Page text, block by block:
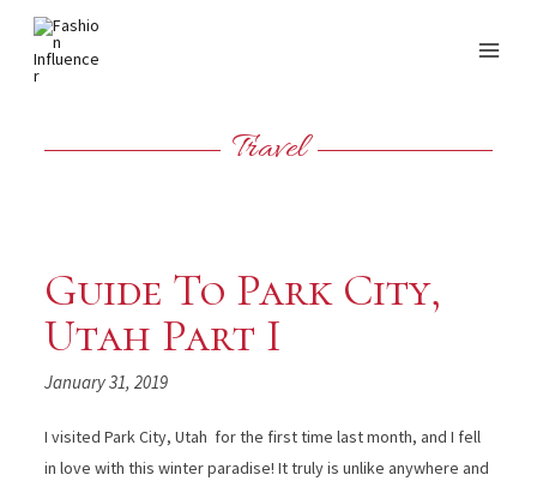
Travel
Guide To Park City,
Utah Part I
January 31, 2019
I visited Park City, Utah for the first time last month, and I fell
in love with this winter paradise! It truly is unlike anywhere and